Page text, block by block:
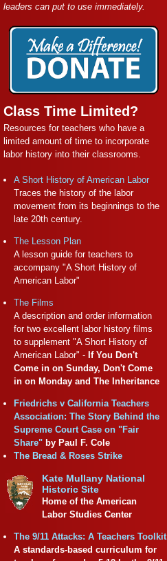
leaders can put to use immediately.
Class Time Limited?
Resources for teachers who have a
limited amount of time to incorporate
labor history into their classrooms.
A Short History of American Labor
Traces the history of the labor
movement from its beginnings to the
late 20th century.
The Lesson Plan
A lesson guide for teachers to
accompany "A Short History of
American Labor"
The Films
A description and order information
for two excellent labor history films
to supplement "A Short History of
American Labor" - If You Don't
Come in on Sunday, Don't Come
in on Monday and The Inheritance
Friedrichs v California Teachers
Association: The Story Behind the
Supreme Court Case on "Fair
Share" by Paul F. Cole
The Bread & Roses Strike
Kate Mullany National
Historic Site
Home of the American
Labor Studies Center
The 9/11 Attacks: A Teachers Toolkit
A standards-based curriculum for